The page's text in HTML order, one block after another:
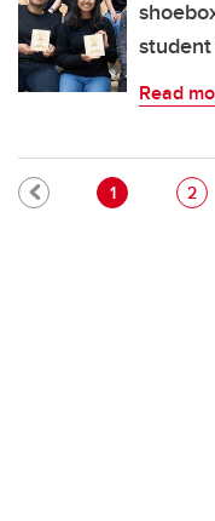
Read
Current page
1 Page
2